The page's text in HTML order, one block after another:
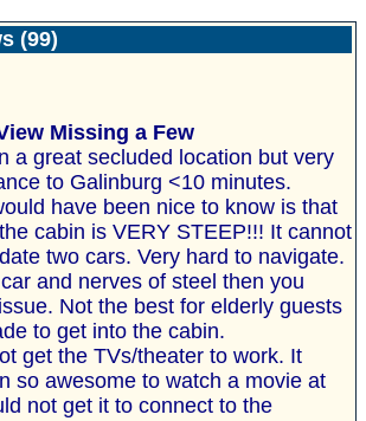
(99)
Missing a Few
a great secluded location but very
to Galinburg <10 minutes.
have been nice to know is that
cabin is VERY STEEP!!! It cannot
two cars. Very hard to navigate.
and nerves of steel then you
Not the best for elderly guests
to get into the cabin.
get the TVs/theater to work. It
so awesome to watch a movie at
not get it to connect to the